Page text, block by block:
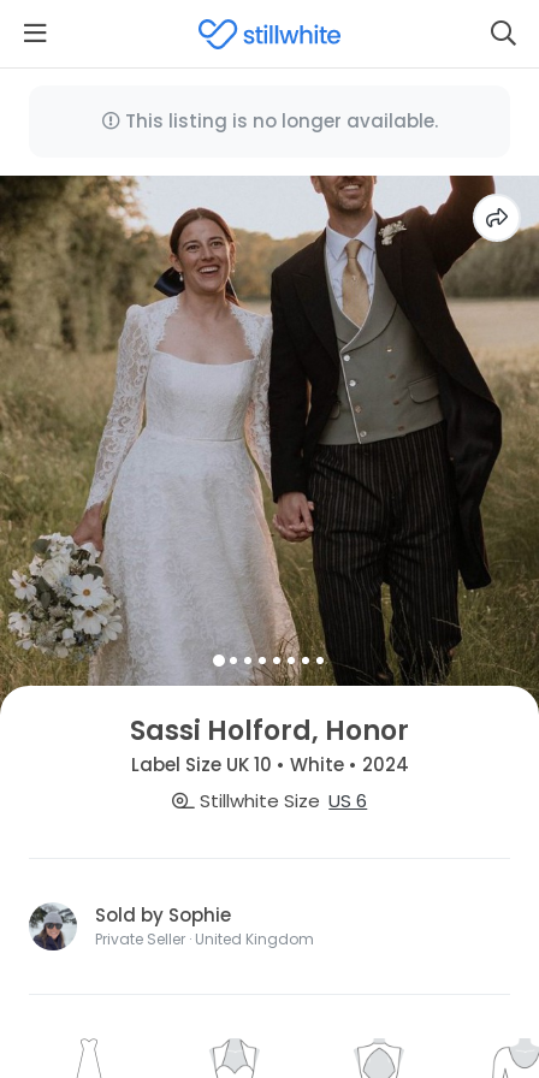
This listing is no longer available.
Sassi Holford, Honor
Label Size UK 10 • White • 2024
Stillwhite Size US 6
Sold by Sophie
Private Seller · United Kingdom